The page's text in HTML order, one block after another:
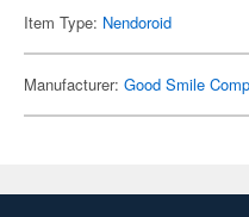
Item Type: Nendoroid
Manufacturer: Good Smile